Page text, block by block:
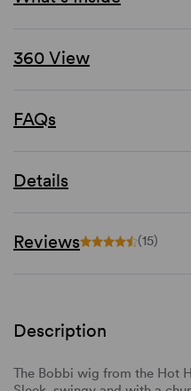
360 View
FAQs
Details
Reviews (15)
Description
The Bobbi wig from the Hot